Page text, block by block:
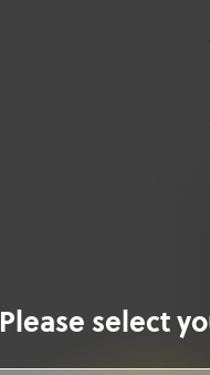
Please select